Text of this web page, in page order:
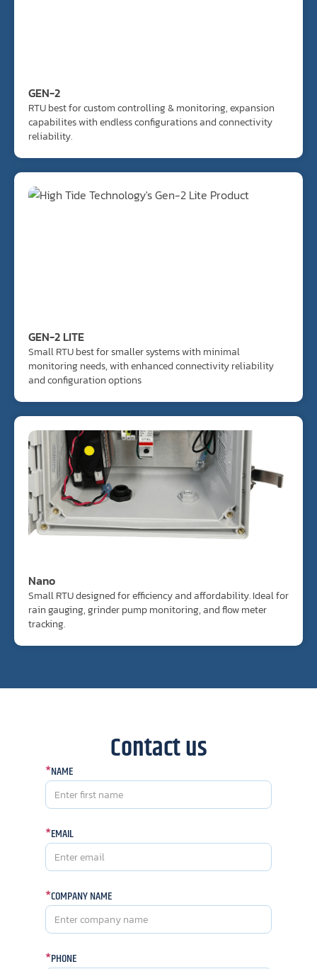
GEN-2
RTU best for custom controlling & monitoring, expansion
capabilites with endless configurations and connectivity
reliability.
GEN-2 LITE
Small RTU best for smaller systems with minimal
monitoring needs, with enhanced connectivity reliability
and configuration options
Nano
Small RTU designed for efficiency and affordability. Ideal for
rain gauging, grinder pump monitoring, and flow meter
tracking.
Contact us
*NAME
*EMAIL
*COMPANY NAME
*PHONE